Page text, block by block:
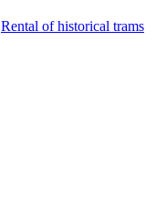
Rental of historical trams